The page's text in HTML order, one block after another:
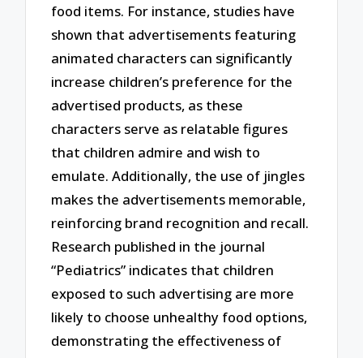
food items. For instance, studies have
shown that advertisements featuring
animated characters can significantly
increase children’s preference for the
advertised products, as these
characters serve as relatable figures
that children admire and wish to
emulate. Additionally, the use of jingles
makes the advertisements memorable,
reinforcing brand recognition and recall.
Research published in the journal
“Pediatrics” indicates that children
exposed to such advertising are more
likely to choose unhealthy food options,
demonstrating the effectiveness of